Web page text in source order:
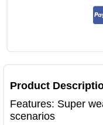
Product
Features: Super
scenarios